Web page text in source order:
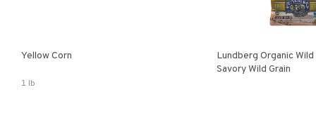
Yellow Corn
1 lb
Lundberg Organic
Savory Wild Grain